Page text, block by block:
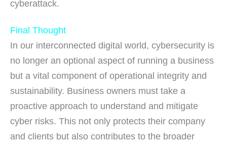
cyberattack.
Final Thought
In our interconnected digital world, cybersecurity is
no longer an optional aspect of running a business
but a vital component of operational integrity and
sustainability. Business owners must take a
proactive approach to understand and mitigate
cyber risks. This not only protects their company
and clients but also contributes to the broader